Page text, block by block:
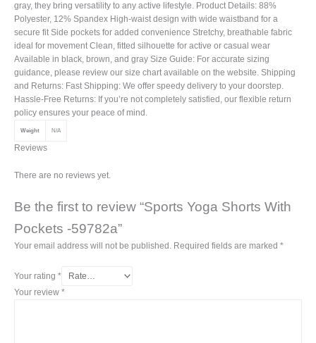
gray, they bring versatility to any active lifestyle. Product Details: 88%
Polyester, 12% Spandex High-waist design with wide waistband for a
secure fit Side pockets for added convenience Stretchy, breathable fabric
ideal for movement Clean, fitted silhouette for active or casual wear
Available in black, brown, and gray Size Guide: For accurate sizing
guidance, please review our size chart available on the website. Shipping
and Returns: Fast Shipping: We offer speedy delivery to your doorstep.
Hassle-Free Returns: If you’re not completely satisfied, our flexible return
policy ensures your peace of mind.
Weight N/A
Reviews
There are no reviews yet.
Be the first to review “Sports Yoga Shorts With
Pockets -59782a”
Your email address will not be published. Required fields are marked *
Your rating *
Your review *